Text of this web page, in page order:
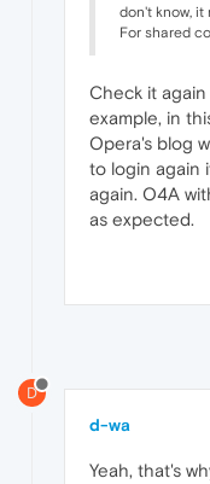
don't know, it
For shared
Check it
example, in
Opera's blog
to login again
again. O4A
as expected.
D
d-wa
Yeah, that's